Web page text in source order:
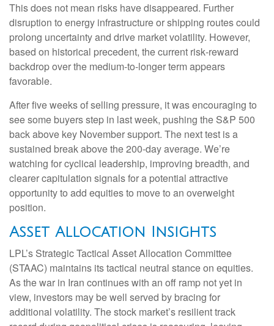
This does not mean risks have disappeared. Further
disruption to energy infrastructure or shipping routes could
prolong uncertainty and drive market volatility. However,
based on historical precedent, the current risk‑reward
backdrop over the medium-to-longer term appears
favorable.
After five weeks of selling pressure, it was encouraging to
see some buyers step in last week, pushing the S&P 500
back above key November support. The next test is a
sustained break above the 200‑day average. We’re
watching for cyclical leadership, improving breadth, and
clearer capitulation signals for a potential attractive
opportunity to add equities to move to an overweight
position.
Asset Allocation Insights
LPL’s Strategic Tactical Asset Allocation Committee
(STAAC) maintains its tactical neutral stance on equities.
As the war in Iran continues with an off ramp not yet in
view, investors may be well served by bracing for
additional volatility. The stock market’s resilient track